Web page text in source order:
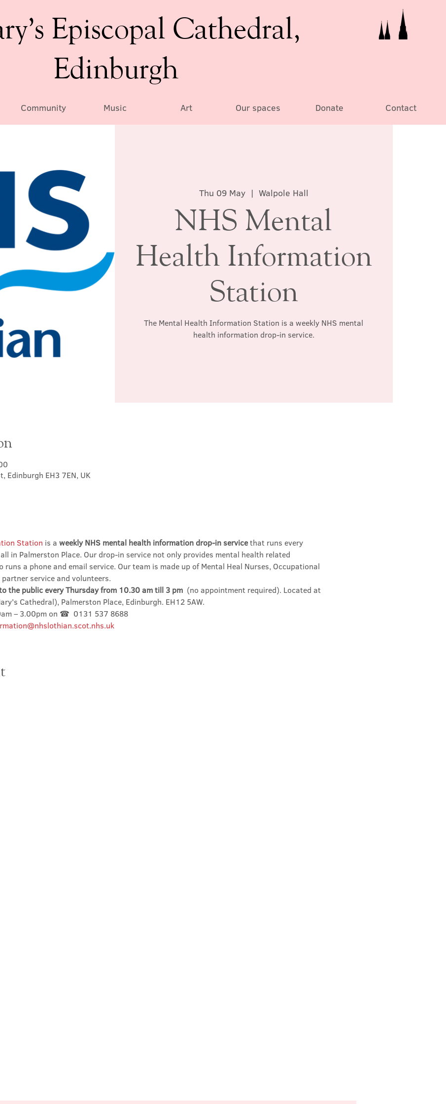
Episcopal Cathedral,
Edinburgh
Community Music Art Our spaces Donate Contact
Thu 09 May
  |
Walpole Hall
NHS Mental
Health Information
Station
The Mental Health Information Station is a weekly NHS mental
health information drop-in service.
Edinburgh EH3 7EN, UK
Station is a weekly NHS mental health information drop-in service that runs every
in Palmerston Place. Our drop-in service not only provides mental health related
a phone and email service. Our team is made up of Mental Heal Nurses, Occupational
service and volunteers.
the public every Thursday from 10.30 am till 3 pm (no appointment required). Located at
Cathedral), Palmerston Place, Edinburgh. EH12 5AW.
– 3.00pm on ☎  0131 537 8688